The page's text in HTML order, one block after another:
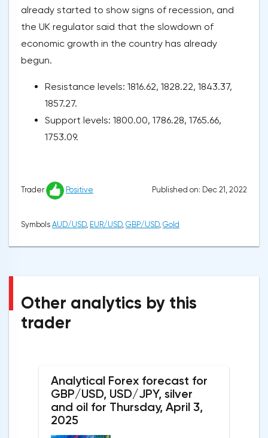
already started to show signs of recession, and
the UK regulator said that the slowdown of
economic growth in the country has already
begun.
Resistance levels: 1816.62, 1828.22, 1843.37,
1857.27.
Support levels: 1800.00, 1786.28, 1765.66,
1753.09.
Trader Positive Published on: Dec 21, 2022
Symbols AUD/USD, EUR/USD, GBP/USD, Gold
Other analytics by this
trader
Analytical Forex forecast for
GBP/USD, USD/JPY, silver
and oil for Thursday, April 3,
2025